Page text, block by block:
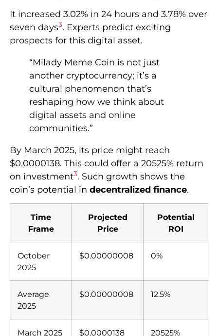
It increased 3.02% in 24 hours and 3.78% over
seven days3. Experts predict exciting
prospects for this digital asset.
“Milady Meme Coin is not just
another cryptocurrency; it’s a
cultural phenomenon that’s
reshaping how we think about
digital assets and online
communities.”
By March 2025, its price might reach
$0.0000138. This could offer a 20525% return
on investment3. Such growth shows the
coin’s potential in decentralized finance.
Time
Frame
Projected
Price
Potential
ROI
October
2025
$0.00000008 0%
Average
2025
$0.00000008 12.5%
March 2025 $0.0000138 20525%